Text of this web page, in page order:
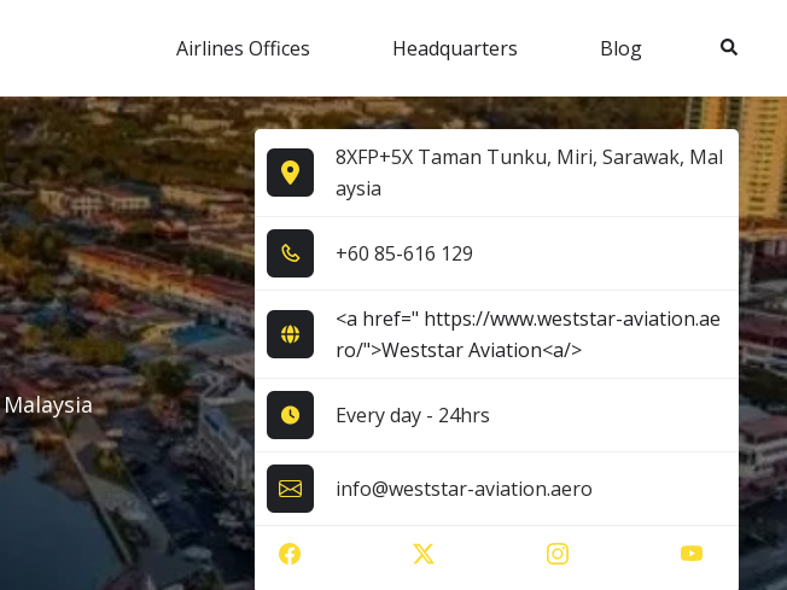
Airlines Offices Headquarters Blog Search
8XFP+5X Taman Tunku, Miri, Sarawak, Mal
aysia
+6​0​ 8​5​-6​1​6​ 1​2​9​
<a href=" https://www.weststar-aviation.ae
ro/">Weststar Aviation<a/>
Every day - 24hrs
info@weststar-aviation.aero